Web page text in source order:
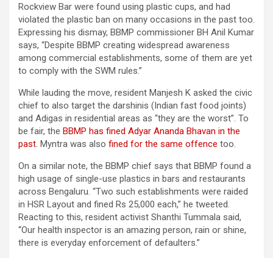
Rockview Bar were found using plastic cups, and had
violated the plastic ban on many occasions in the past too.
Expressing his dismay, BBMP commissioner BH Anil Kumar
says, “Despite BBMP creating widespread awareness
among commercial establishments, some of them are yet
to comply with the SWM rules.”
While lauding the move, resident Manjesh K asked the civic
chief to also target the darshinis (Indian fast food joints)
and Adigas in residential areas as “they are the worst”. To
be fair, the BBMP has fined Adyar Ananda Bhavan in the
past. Myntra was also fined for the same offence too.
On a similar note, the BBMP chief says that BBMP found a
high usage of single-use plastics in bars and restaurants
across Bengaluru. “Two such establishments were raided
in HSR Layout and fined Rs 25,000 each,” he tweeted.
Reacting to this, resident activist Shanthi Tummala said,
“Our health inspector is an amazing person, rain or shine,
there is everyday enforcement of defaulters.”